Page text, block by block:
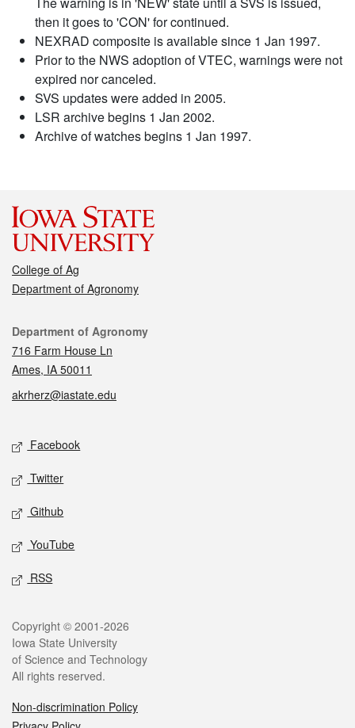
then it goes to 'CON' for continued.
NEXRAD composite is available since 1 Jan 1997.
Prior to the NWS adoption of VTEC, warnings were not
expired nor canceled.
SVS updates were added in 2005.
LSR archive begins 1 Jan 2002.
Archive of watches begins 1 Jan 1997.
College of Ag
Department of Agronomy
Contact
Department of Agronomy
716 Farm House Ln
Ames, IA 50011
akrherz@iastate.edu
Social media
Facebook
Twitter
Github
YouTube
RSS
Legal
Copyright © 2001-2026
Iowa State University
of Science and Technology
All rights reserved.
Non-discrimination Policy